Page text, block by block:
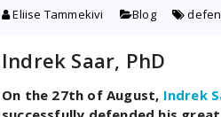
Eliise Tammekivi Blog
Indrek Saar, PhD
On the 27th of August, Indrek